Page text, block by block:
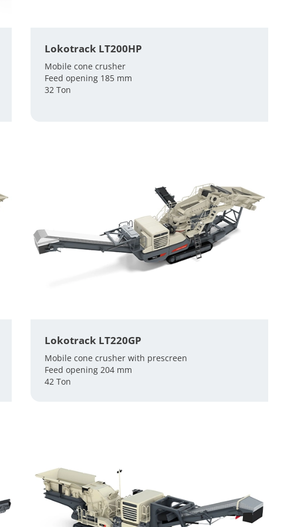
Lokotrack LT200HP
Mobile cone crusher
Feed opening 185 mm
32 Ton
Lokotrack LT220GP
Mobile cone crusher with prescreen
Feed opening 204 mm
42 Ton